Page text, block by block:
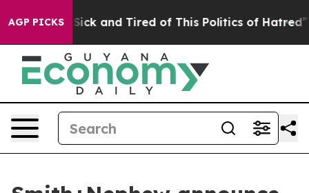
AGP PICKS
Are Sick and Tired of This Politics of Hatred” The